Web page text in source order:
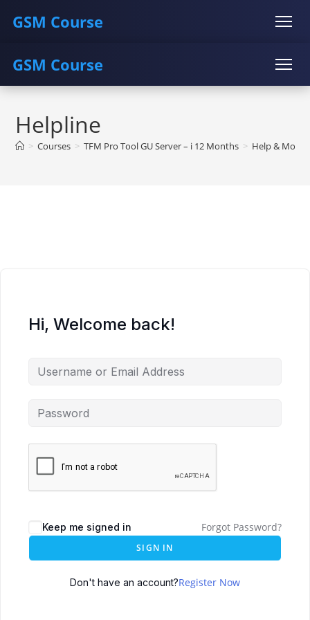
GSM Course
COURSE GU SERVER STUDENT REGISTRATION
GSM Course
Instructor Registration
Skip
contentHelpline
> Courses > TFM Pro Tool GU Server – i 12 Months > Help &
Hi, Welcome back!
Keep me signed in Forgot Password?
SIGN IN
Don't have an account?Register Now